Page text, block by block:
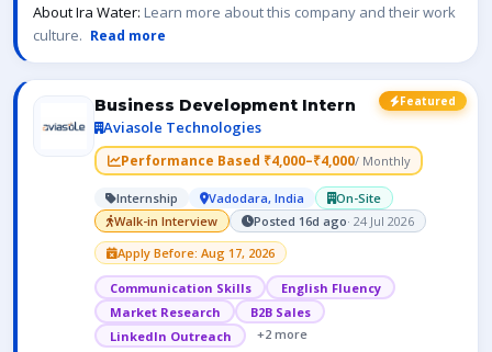
About Ira Water: Learn more about this company and their work
culture. Read more
Featured
Business Development Intern
Aviasole Technologies
Performance Based ₹4,000–₹4,000/ Monthly
Internship Vadodara, India
On-Site
Walk-in Interview
Posted 16d ago· 24 Jul 2026
Apply Before: Aug 17, 2026
Communication Skills
English Fluency
Market Research
B2B Sales
LinkedIn Outreach
+2 more